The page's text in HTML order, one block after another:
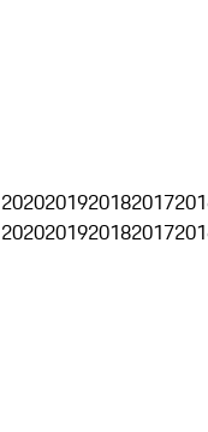
2020201920182017
2020201920182017